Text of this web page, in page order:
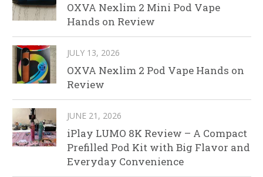
OXVA Nexlim 2 Mini Pod Vape
Hands on Review
JULY 13, 2026
OXVA Nexlim 2 Pod Vape Hands on
Review
JUNE 21, 2026
iPlay LUMO 8K Review – A Compact
Prefilled Pod Kit with Big Flavor and
Everyday Convenience